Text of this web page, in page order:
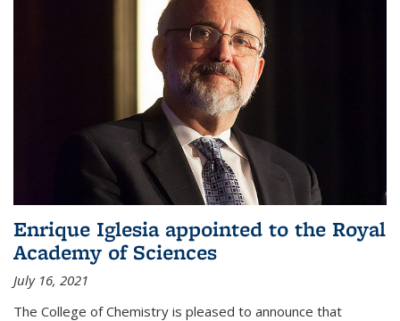
Enrique Iglesia appointed to the Royal
Academy of Sciences
July 16, 2021
The College of Chemistry is pleased to announce that